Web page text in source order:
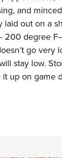
and
laid out on a
200 degree
go very
stay low.
up on game